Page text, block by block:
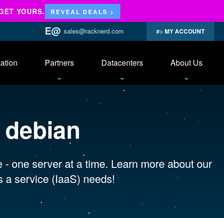
YOURS. REVEAL DEALS >
sales@racknerd.com MY ACCOUNT
Partners Datacenters About Us
one server at a time. Learn more about our
a service (IaaS) needs!